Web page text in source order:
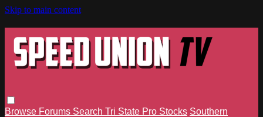
Skip to main content
Browse Forums Search Tri State Pro Stocks Southern